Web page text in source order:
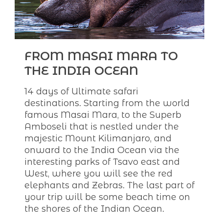
FROM MASAI MARA TO
THE INDIA OCEAN
14 days of Ultimate safari
destinations. Starting from the world
famous Masai Mara, to the Superb
Amboseli that is nestled under the
majestic Mount Kilimanjaro, and
onward to the India Ocean via the
interesting parks of Tsavo east and
West, where you will see the red
elephants and Zebras. The last part of
your trip will be some beach time on
the shores of the Indian Ocean.